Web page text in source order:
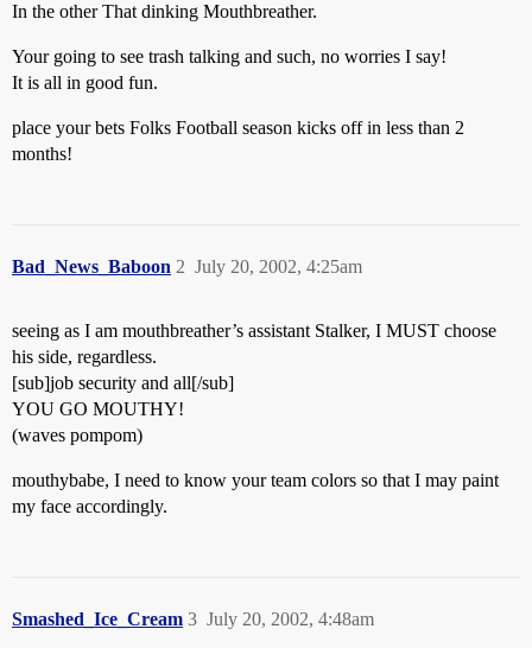
In the other That dinking Mouthbreather.
Your going to see trash talking and such, no worries I say!
It is all in good fun.
place your bets Folks Football season kicks off in less than 2
months!
Bad_News_Baboon July 20, 2002, 4:25am
2
seeing as I am mouthbreather’s assistant Stalker, I MUST choose
his side, regardless.
[sub]job security and all[/sub]
YOU GO MOUTHY!
(waves pompom)
mouthybabe, I need to know your team colors so that I may paint
my face accordingly.
Smashed_Ice_Cream July 20, 2002, 4:48am
3